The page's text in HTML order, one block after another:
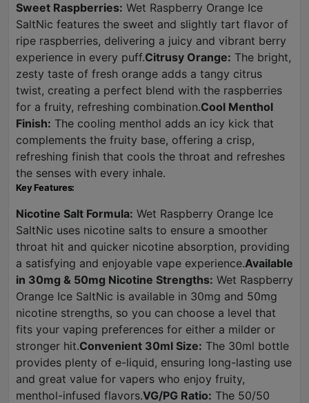
Sweet Raspberries: Wet Raspberry Orange Ice
SaltNic features the sweet and slightly tart flavor of
ripe raspberries, delivering a juicy and vibrant berry
experience in every puff.Citrusy Orange: The bright,
zesty taste of fresh orange adds a tangy citrus
twist, creating a perfect blend with the raspberries
for a fruity, refreshing combination.Cool Menthol
Finish: The cooling menthol adds an icy kick that
complements the fruity base, offering a crisp,
refreshing finish that cools the throat and refreshes
the senses with every inhale.
Key Features:
Nicotine Salt Formula: Wet Raspberry Orange Ice
SaltNic uses nicotine salts to ensure a smoother
throat hit and quicker nicotine absorption, providing
a satisfying and enjoyable vape experience.Available
in 30mg & 50mg Nicotine Strengths: Wet Raspberry
Orange Ice SaltNic is available in 30mg and 50mg
nicotine strengths, so you can choose a level that
fits your vaping preferences for either a milder or
stronger hit.Convenient 30ml Size: The 30ml bottle
provides plenty of e-liquid, ensuring long-lasting use
and great value for vapers who enjoy fruity,
menthol-infused flavors.VG/PG Ratio: The 50/50